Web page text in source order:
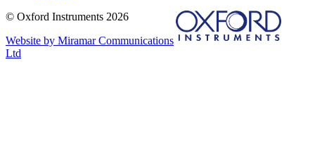
© Oxford Instruments 2026
Website by Miramar Communications
Ltd